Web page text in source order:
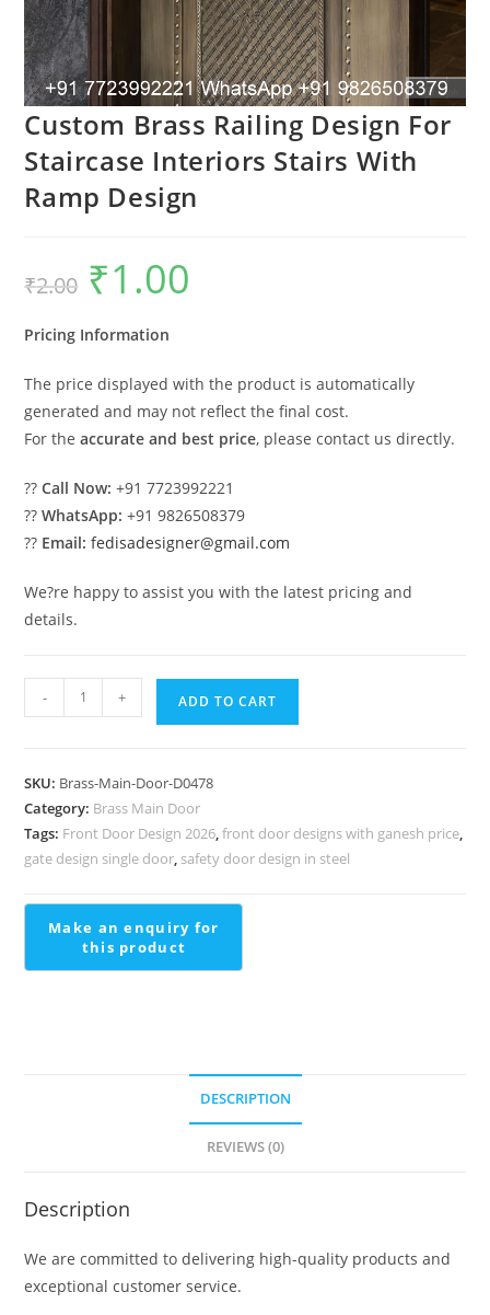
Custom Brass Railing Design For
Staircase Interiors Stairs With
Ramp Design
₹2.00
Original
price
was:
₹1.00
Pricing Information
The price displayed with the product is automatically
generated and may not reflect the final cost.
For theaccurate and best price, please contact us directly.
??Call Now: +91 7723992221
??WhatsApp: +91 9826508379
?? Email: fedisadesigner@gmail.com
We?re happy to assist you with the latest pricing and
details.
Brass
For
Staircase
Interiors
With
Ramp
Design
- + ADD TO CART
SKU: Brass-Main-Door-D0478
Category: Brass Main Door
Tags: Front Door Design 2026,front door designs with ganesh price,
gate design single door, safety door design in steel
DESCRIPTION
REVIEWS (0)
Description
We are committed to delivering high-quality products and
exceptional customer service.